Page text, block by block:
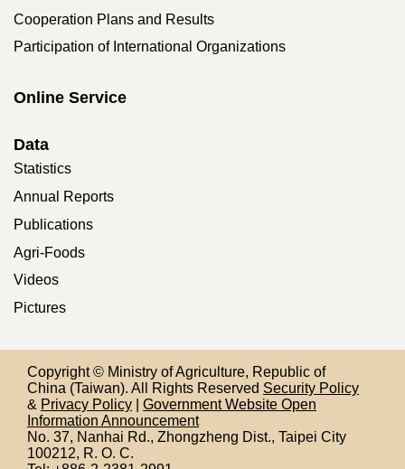
Cooperation Plans and Results
Participation of International Organizations
Online Service
Data
Statistics
Annual Reports
Publications
Agri-Foods
Videos
Pictures
Copyright © Ministry of Agriculture, Republic of
China (Taiwan). All Rights Reserved Security Policy
& Privacy Policy
Government Website Open
Information Announcement
No. 37, Nanhai Rd., Zhongzheng Dist., Taipei City
100212, R. O. C.